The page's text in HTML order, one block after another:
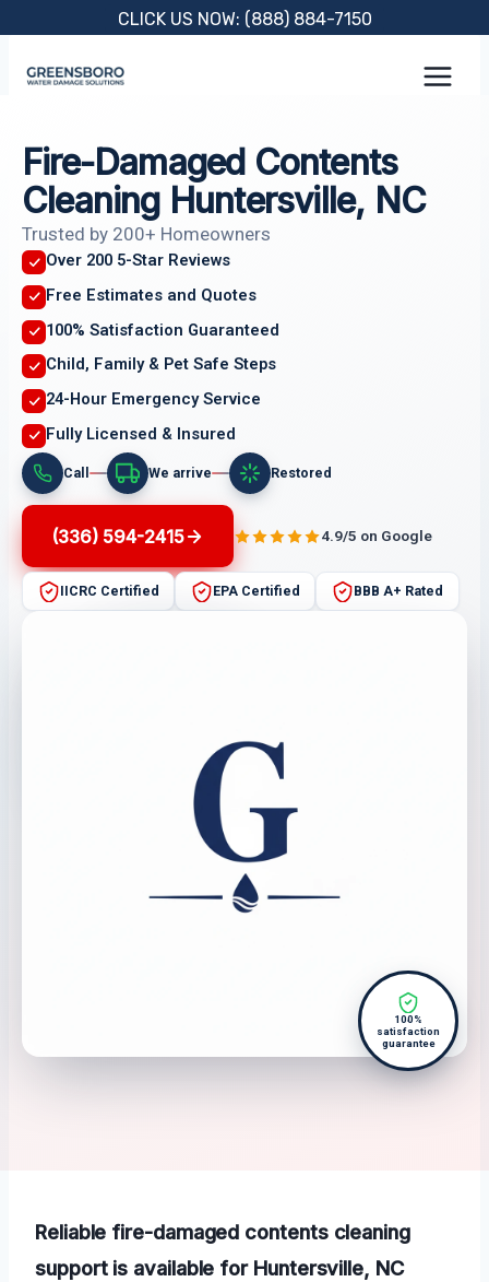
content
CLICK US NOW: (888) 884-7150
Fire-Damaged Contents
Cleaning Huntersville, NC
Trusted by 200+ Homeowners
Over 200 5-Star Reviews
Free Estimates and Quotes
100% Satisfaction Guaranteed
Child, Family & Pet Safe Steps
24-Hour Emergency Service
Fully Licensed & Insured
Call We arrive Restored
(336) 594-2415 4.9/5 on Google
IICRC Certified EPA Certified BBB A+ Rated
100%
satisfaction
guarantee
Reliable fire-damaged contents cleaning
support is available for Huntersville, NC